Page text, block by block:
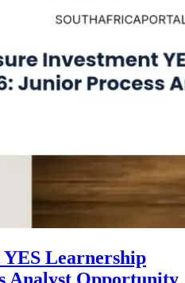
YES Learnership
Analyst Opportunity